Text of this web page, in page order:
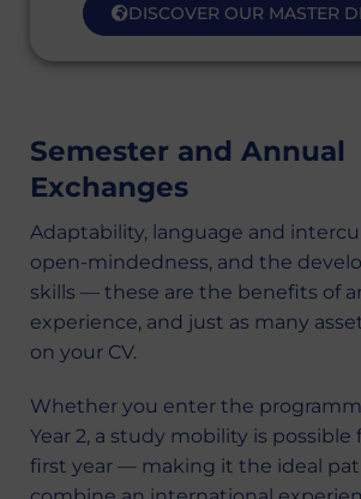
DISCOVER OUR MASTER
Semester and Annual
Exchanges
Adaptability, language and
open-mindedness, and the
skills — these are the benefits of
experience, and just as many
on your CV.
Whether you enter the
Year 2, a study mobility is possible
first year — making it the ideal